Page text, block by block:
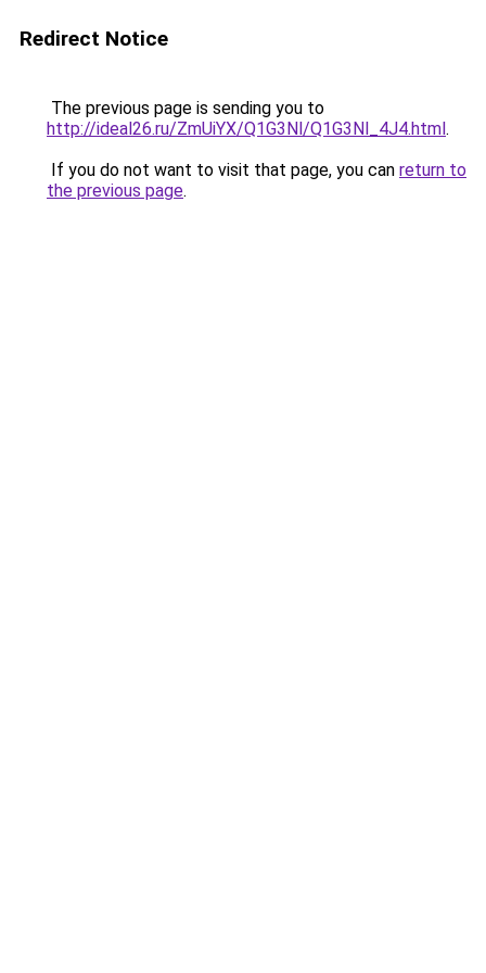
Redirect Notice
The previous page is sending you to
http://ideal26.ru/ZmUiYX/Q1G3Nl/Q1G3Nl_4J4.html.
If you do not want to visit that page, you can return to
the previous page.